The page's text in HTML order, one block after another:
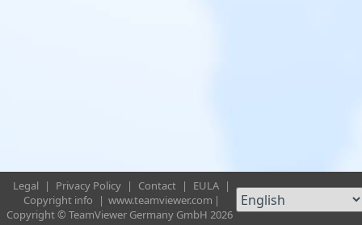
Legal | Privacy Policy | Contact | EULA |
Copyright info
| www.teamviewer.com |
Copyright © TeamViewer Germany GmbH 2026